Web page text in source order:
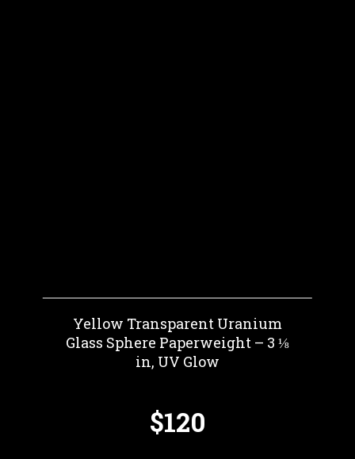
Yellow Transparent Uranium
Glass Sphere Paperweight – 3 ⅛
in, UV Glow
$120